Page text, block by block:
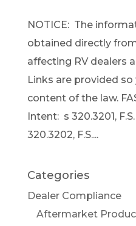
NOTICE: The
obtained directly
affecting RV dealers
Links are provided
content of the law.
Intent: s 320.3201,
320.3202, F.S....
Categories
Dealer Compliance
Aftermarket